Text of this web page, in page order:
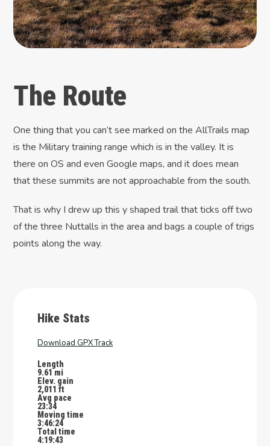
The Route
One thing that you can’t see marked on the AllTrails map
is the Military training range which is in the valley. It is
there on OS and even Google maps, and it does mean
that these summits are not approachable from the south.
That is why I drew up this y shaped trail that ticks off two
of the three Nuttalls in the area and bags a couple of trigs
points along the way.
Hike Stats
Download GPX Track
Length
9.61 mi
Elev. gain
2,011 ft
Avg pace
23:34
Moving time
3:46:24
Total time
4:19:43